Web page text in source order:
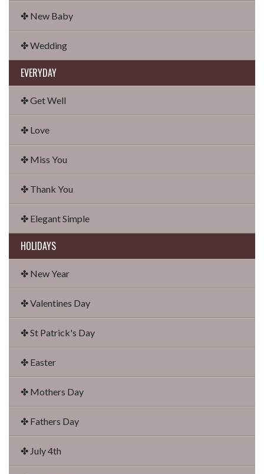
✤ New Baby
✤ Wedding
EVERYDAY
✤ Get Well
✤ Love
✤ Miss You
✤ Thank You
✤ Elegant Simple
HOLIDAYS
✤ New Year
✤ Valentines Day
✤ St Patrick's Day
✤ Easter
✤ Mothers Day
✤ Fathers Day
✤ July 4th